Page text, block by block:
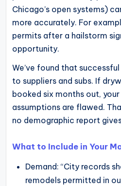
Chicago’s open systems)
more accurately. For
permits after a hailstorm
opportunity.
We’ve found that
to suppliers and subs. If
booked six months out,
assumptions are flawed.
no demographic report
What to Include in Your
Demand: “City records
remodels permitted in